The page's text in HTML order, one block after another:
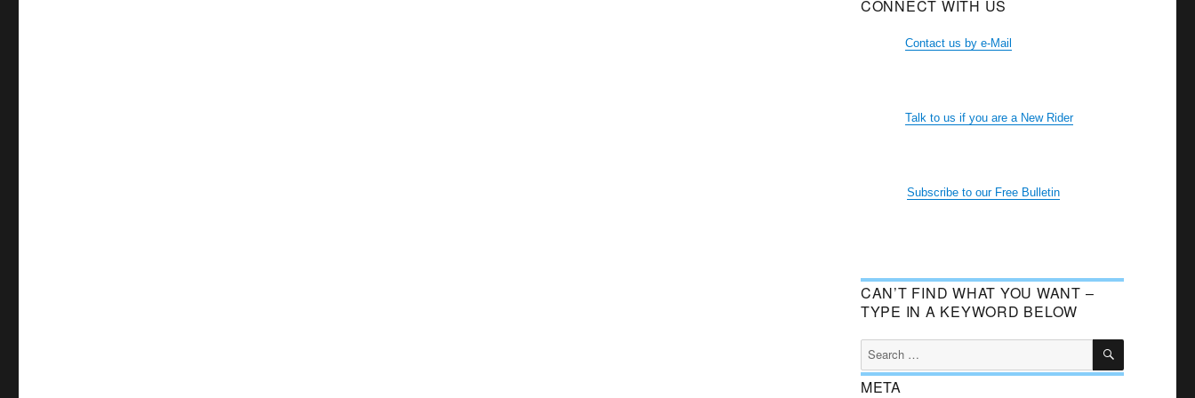
CONNECT WITH US
Contact us by e-Mail
Talk to us if you are a New Rider
Subscribe to our Free Bulletin
CAN’T FIND WHAT YOU WANT –
TYPE IN A KEYWORD BELOW
Search
for:
SEARCH
META